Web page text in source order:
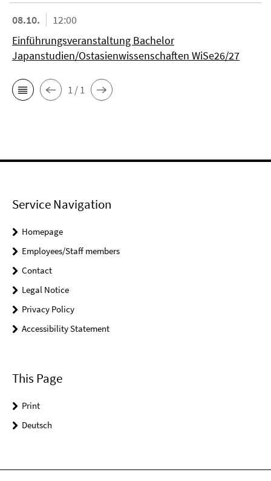
08.10.
12:00
Einführungsveranstaltung Bachelor
Japanstudien/Ostasienwissenschaften WiSe26/27
1 / 1
Service Navigation
Homepage
Employees/Staff members
Contact
Legal Notice
Privacy Policy
Accessibility Statement
This Page
Print
Deutsch